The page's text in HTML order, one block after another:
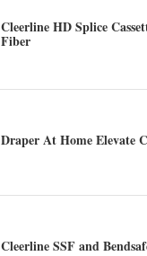
Cleerline HD Splice
Fiber
Draper At Home Elevate
Cleerline SSF and